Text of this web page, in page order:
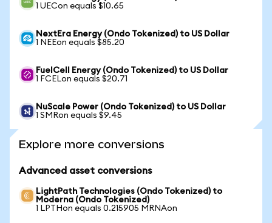
1 UECon equals $10.65
NextEra Energy (Ondo Tokenized) to US Dollar
1 NEEon equals $85.20
FuelCell Energy (Ondo Tokenized) to US Dollar
1 FCELon equals $20.71
NuScale Power (Ondo Tokenized) to US Dollar
1 SMRon equals $9.45
Explore more conversions
Advanced asset conversions
LightPath Technologies (Ondo Tokenized) to
Moderna (Ondo Tokenized)
1 LPTHon equals 0.215905 MRNAon